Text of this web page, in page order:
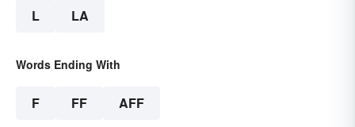
L LA
Words Ending With
F FF AFF